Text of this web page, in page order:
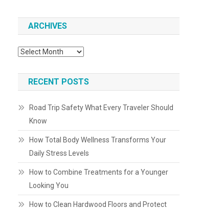
ARCHIVES
Archives
RECENT POSTS
Road Trip Safety What Every Traveler Should
Know
How Total Body Wellness Transforms Your
Daily Stress Levels
How to Combine Treatments for a Younger
Looking You
How to Clean Hardwood Floors and Protect